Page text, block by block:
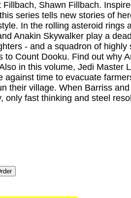
Shawn Fillbach.
series tells new stories of
In the rolling asteroid rings
Anakin Skywalker play a
- and a squadron of highly
to Count Dooku. Find out why
in this volume, Jedi Master
against time to evacuate
their village. When Barriss
only fast thinking and steel